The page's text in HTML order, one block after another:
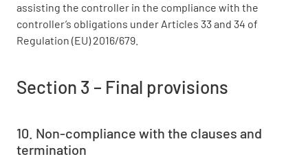
assisting the controller in the compliance with the
controller’s obligations under Articles 33 and 34 of
Regulation (EU) 2016/679.
Section 3 – Final provisions
10. Non-compliance with the clauses and
termination